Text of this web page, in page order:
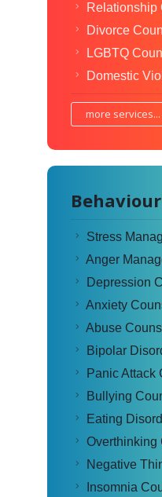
Relationship
Divorce
LGBTQ
Domestic
more services...
Stress
Anger
Depression
Anxiety
Abuse
Bipolar
Panic Attack
Bullying
Eating
Overthinking
Negative
Insomnia